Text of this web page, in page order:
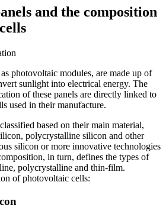
and the composition
photovoltaic modules, are made up of
sunlight into electrical energy. The
of these panels are directly linked to
used in their manufacture.
based on their main material,
polycrystalline silicon and other
silicon or more innovative technologies
in turn, defines the types of
polycrystalline and thin-film.
of photovoltaic cells: